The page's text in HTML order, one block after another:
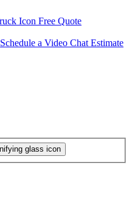
Free Quote
Schedule a Video Chat Estimate